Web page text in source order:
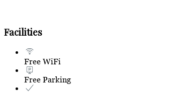
Facilities
Free WiFi
Free Parking